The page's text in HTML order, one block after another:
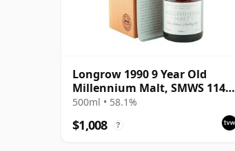
Longrow 1990 9 Year Old
Millennium Malt, SMWS 114.1
- Sweet Smoke for the
500ml • 58.1%
$1,008 ?